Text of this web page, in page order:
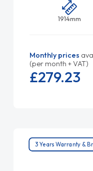
1914mm
Monthly prices
(per month + VAT)
£279.23
3 Years Warranty &